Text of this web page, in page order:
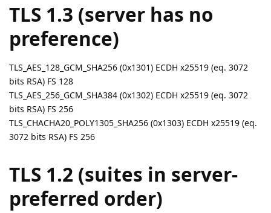
TLS 1.3 (server has no
preference)
TLS_AES_128_GCM_SHA256 (0x1301) ECDH x25519 (eq. 3072
bits RSA) FS 128
TLS_AES_256_GCM_SHA384 (0x1302) ECDH x25519 (eq. 3072
bits RSA) FS 256
TLS_CHACHA20_POLY1305_SHA256 (0x1303) ECDH x25519 (eq.
3072 bits RSA) FS 256
TLS 1.2 (suites in server-
preferred order)